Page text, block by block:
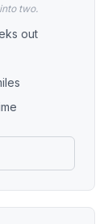
two.
out